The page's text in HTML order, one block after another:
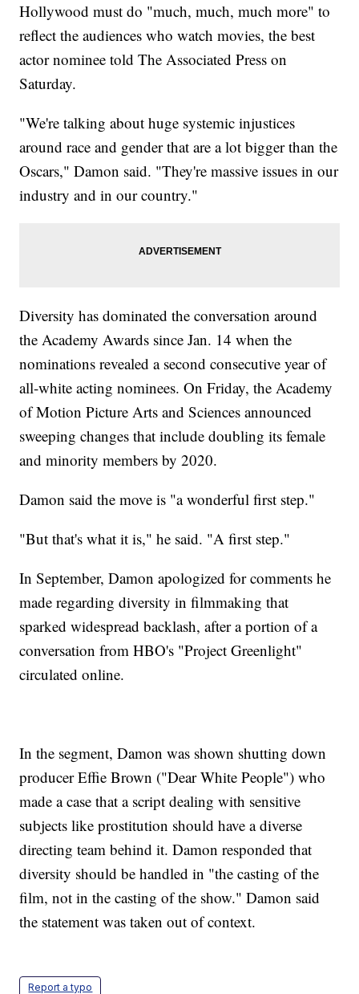
Hollywood must do "much, much, much more" to
reflect the audiences who watch movies, the best
actor nominee told The Associated Press on
Saturday.
"We're talking about huge systemic injustices
around race and gender that are a lot bigger than the
Oscars," Damon said. "They're massive issues in our
industry and in our country."
Diversity has dominated the conversation around
the Academy Awards since Jan. 14 when the
nominations revealed a second consecutive year of
all-white acting nominees. On Friday, the Academy
of Motion Picture Arts and Sciences announced
sweeping changes that include doubling its female
and minority members by 2020.
Damon said the move is "a wonderful first step."
"But that's what it is," he said. "A first step."
In September, Damon apologized for comments he
made regarding diversity in filmmaking that
sparked widespread backlash, after a portion of a
conversation from HBO's "Project Greenlight"
circulated online.
In the segment, Damon was shown shutting down
producer Effie Brown ("Dear White People") who
made a case that a script dealing with sensitive
subjects like prostitution should have a diverse
directing team behind it. Damon responded that
diversity should be handled in "the casting of the
film, not in the casting of the show." Damon said
the statement was taken out of context.
Report a typo